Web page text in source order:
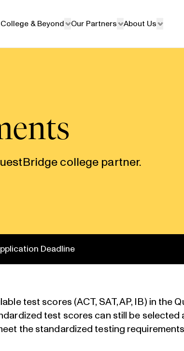
& Beyond Our Partners About Us
college partner.
Deadline
test scores (ACT, SAT, AP, IB) in the
test scores can still be
the standardized testing